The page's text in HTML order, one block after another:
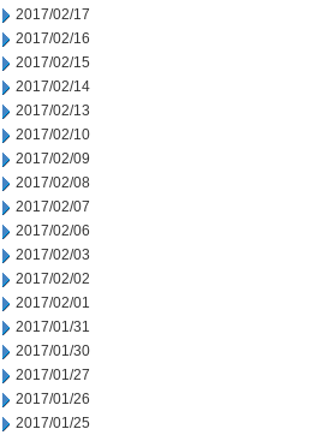
2017/02/17
2017/02/16
2017/02/15
2017/02/14
2017/02/13
2017/02/10
2017/02/09
2017/02/08
2017/02/07
2017/02/06
2017/02/03
2017/02/02
2017/02/01
2017/01/31
2017/01/30
2017/01/27
2017/01/26
2017/01/25